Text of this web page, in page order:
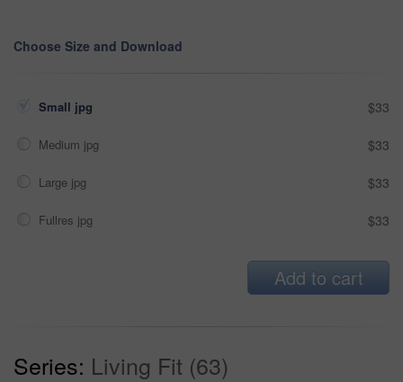
Choose Size and Download
Small jpg $33
Medium jpg $33
Large jpg $33
Fullres jpg $33
Add to cart
Series: Living Fit (63)